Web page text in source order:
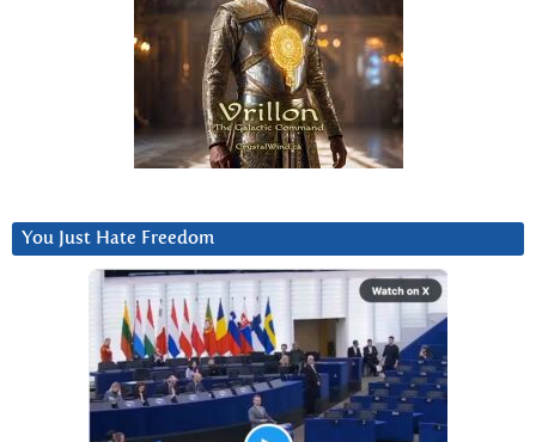
You Just Hate Freedom